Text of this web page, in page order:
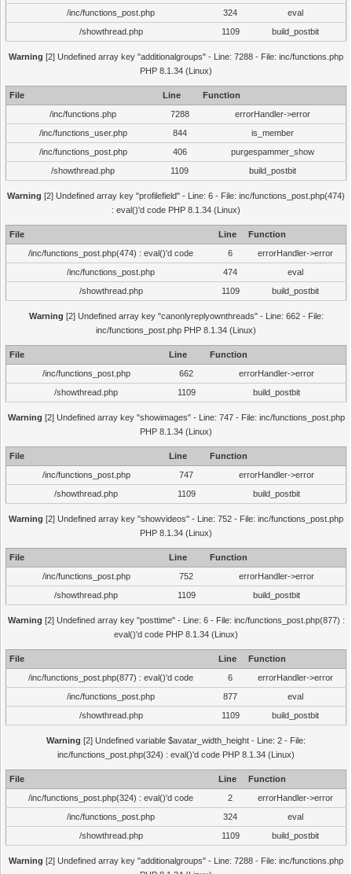
/inc/functions_post.php
324
eval
/showthread.php
1109 build_postbit
Warning [2] Undefined array key "additionalgroups" - Line: 7288 - File: inc/functions.php
PHP 8.1.34 (Linux)
File Line
Function
/inc/functions.php
7288
errorHandler->error
/inc/functions_user.php
844
is_member
/inc/functions_post.php
406
purgespammer_show
/showthread.php
1109 build_postbit
Warning [2] Undefined array key "profilefield" - Line: 6 - File: inc/functions_post.php(474)
: eval()'d code PHP 8.1.34 (Linux)
File Line
Function
/inc/functions_post.php(474) : eval()'d code
6
errorHandler->error
/inc/functions_post.php
474
eval
/showthread.php
1109 build_postbit
Warning [2] Undefined array key "canonlyreplyownthreads" - Line: 662 - File:
inc/functions_post.php PHP 8.1.34 (Linux)
File Line
Function
/inc/functions_post.php
662
errorHandler->error
/showthread.php
1109 build_postbit
Warning [2] Undefined array key "showimages" - Line: 747 - File: inc/functions_post.php
PHP 8.1.34 (Linux)
File Line
Function
/inc/functions_post.php
747
errorHandler->error
/showthread.php
1109 build_postbit
Warning [2] Undefined array key "showvideos" - Line: 752 - File: inc/functions_post.php
PHP 8.1.34 (Linux)
File Line
Function
/inc/functions_post.php
752
errorHandler->error
/showthread.php
1109 build_postbit
Warning [2] Undefined array key "posttime" - Line: 6 - File: inc/functions_post.php(877) :
eval()'d code PHP 8.1.34 (Linux)
File Line
Function
/inc/functions_post.php(877) : eval()'d code
6
errorHandler->error
/inc/functions_post.php
877
eval
/showthread.php
1109 build_postbit
Warning [2] Undefined variable $avatar_width_height - Line: 2 - File:
inc/functions_post.php(324) : eval()'d code PHP 8.1.34 (Linux)
File Line
Function
/inc/functions_post.php(324) : eval()'d code
2
errorHandler->error
/inc/functions_post.php
324
eval
/showthread.php
1109 build_postbit
Warning [2] Undefined array key "additionalgroups" - Line: 7288 - File: inc/functions.php